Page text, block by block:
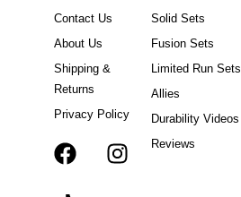
Contact Us
About Us
Shipping &
Returns
Privacy Policy
FT
Solid Sets
Fusion Sets
Limited Run Sets
Allies
Durability Videos
Reviews